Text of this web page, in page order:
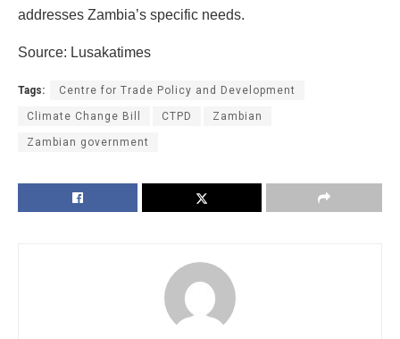
addresses Zambia’s specific needs.
Source: Lusakatimes
Tags: Centre for Trade Policy and Development
Climate Change Bill CTPD Zambian
Zambian government